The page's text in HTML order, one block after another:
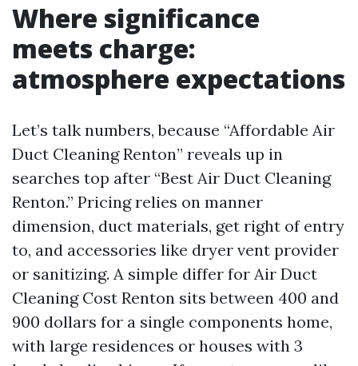
Where significance
meets charge:
atmosphere expectations
Let’s talk numbers, because “Affordable Air
Duct Cleaning Renton” reveals up in
searches top after “Best Air Duct Cleaning
Renton.” Pricing relies on manner
dimension, duct materials, get right of entry
to, and accessories like dryer vent provider
or sanitizing. A simple differ for Air Duct
Cleaning Cost Renton sits between 400 and
900 dollars for a single components home,
with large residences or houses with 3